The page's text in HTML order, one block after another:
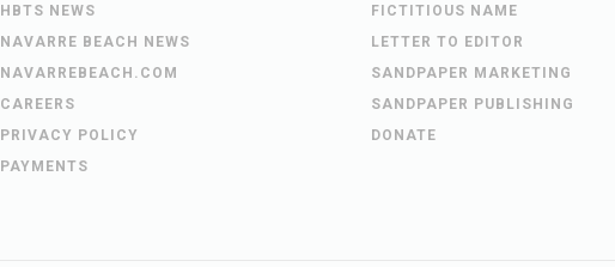
HBTS NEWS
NAVARRE BEACH NEWS
NAVARREBEACH.COM
CAREERS
PRIVACY POLICY
PAYMENTS
FICTITIOUS NAME
LETTER TO EDITOR
SANDPAPER MARKETING
SANDPAPER PUBLISHING
DONATE